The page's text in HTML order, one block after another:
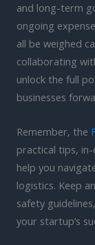
and long-term
ongoing
all be weighed
collaborating
unlock the full
businesses
Remember, the
practical tips,
help you
logistics. Keep
safety
your startup’s